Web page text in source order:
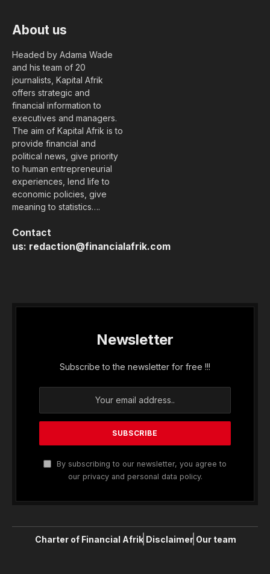
About us
Headed by Adama Wade
and his team of 20
journalists, Kapital Afrik
offers strategic and
financial information to
executives and managers.
The aim of Kapital Afrik is to
provide financial and
political news, give priority
to human entrepreneurial
experiences, lend life to
economic policies, give
meaning to statistics….
Contact
us: redaction@financialafrik.com
Newsletter
Subscribe to the newsletter for free !!!
By subscribing to our newsletter, you agree to
our privacy and personal data policy.
Charter of Financial Afrik Disclaimer Our team